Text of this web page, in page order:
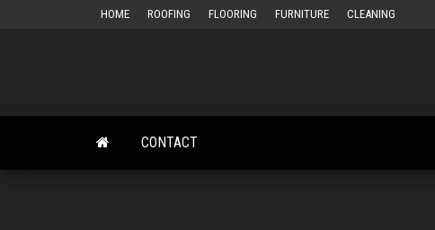
HOME ROOFING FLOORING FURNITURE CLEANING
CONTACT